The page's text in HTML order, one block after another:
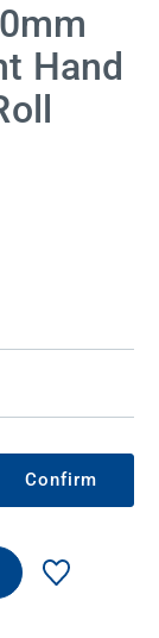
Hand
Confirm